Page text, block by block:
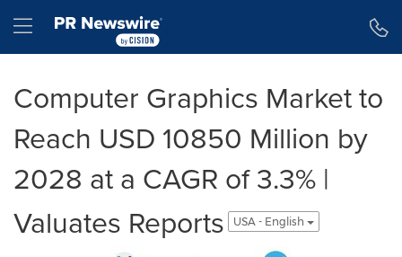
Hamburger menu
Computer Graphics Market to
Reach USD 10850 Million by
2028 at a CAGR of 3.3% |
Valuates Reports
USA - English